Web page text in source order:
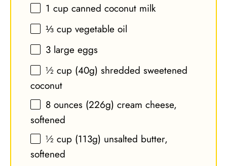
1 cup canned coconut milk
⅓ cup vegetable oil
3 large eggs
½ cup (40g) shredded sweetened
coconut
8 ounces (226g) cream cheese,
softened
½ cup (113g) unsalted butter,
softened